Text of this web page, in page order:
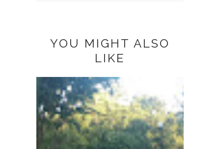
YOU MIGHT ALSO
LIKE